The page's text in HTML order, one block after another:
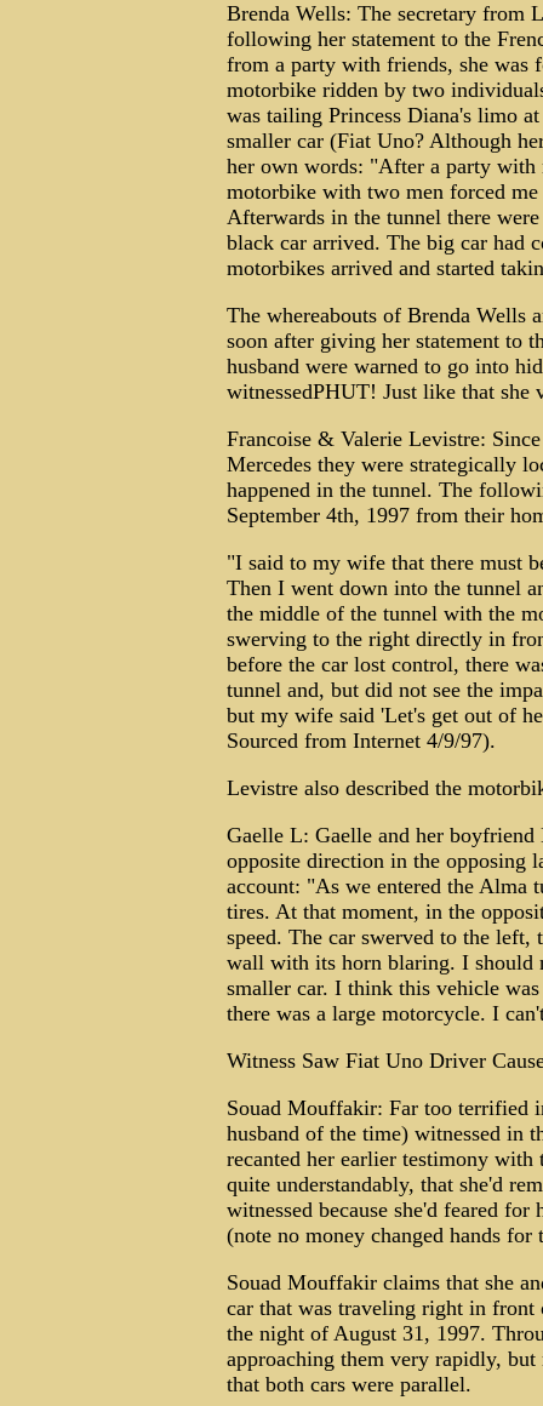
Brenda Wells: The secretary from
following her statement to the
from a party with friends, she was
motorbike ridden by two
was tailing Princess Diana's limo
smaller car (Fiat Uno? Although
her own words: "After a party
motorbike with two men forced
Afterwards in the tunnel there
black car arrived. The big car had
motorbikes arrived and started
The whereabouts of Brenda Wells
soon after giving her statement to
husband were warned to go into
witnessedPHUT! Just like that
Francoise & Valerie Levistre:
Mercedes they were strategically
happened in the tunnel. The
September 4th, 1997 from their
"I said to my wife that there must
Then I went down into the tunnel
the middle of the tunnel with the
swerving to the right directly in
before the car lost control, there
tunnel and, but did not see the
but my wife said 'Let's get out of
Sourced from Internet 4/9/97).
Levistre also described the
Gaelle L: Gaelle and her
opposite direction in the opposing
account: "As we entered the Alma
tires. At that moment, in the
speed. The car swerved to the left,
wall with its horn blaring. I should
smaller car. I think this vehicle
there was a large motorcycle. I
Witness Saw Fiat Uno Driver
Souad Mouffakir: Far too terrified
husband of the time) witnessed in
recanted her earlier testimony
quite understandably, that she'd
witnessed because she'd feared
(note no money changed hands for
Souad Mouffakir claims that she
car that was traveling right in front
the night of August 31, 1997.
approaching them very rapidly,
that both cars were parallel.